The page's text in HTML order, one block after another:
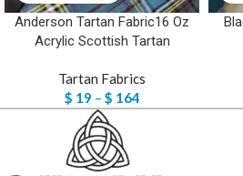
Anderson Tartan Fabric16 Oz
Acrylic Scottish Tartan
Tartan Fabrics
$ 19 – $ 164